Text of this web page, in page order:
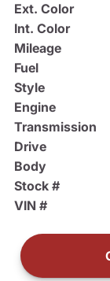
Ext. Color
Int. Color
Mileage
Fuel
Style
Engine
Transmission
Drive
Body
Stock #
VIN #